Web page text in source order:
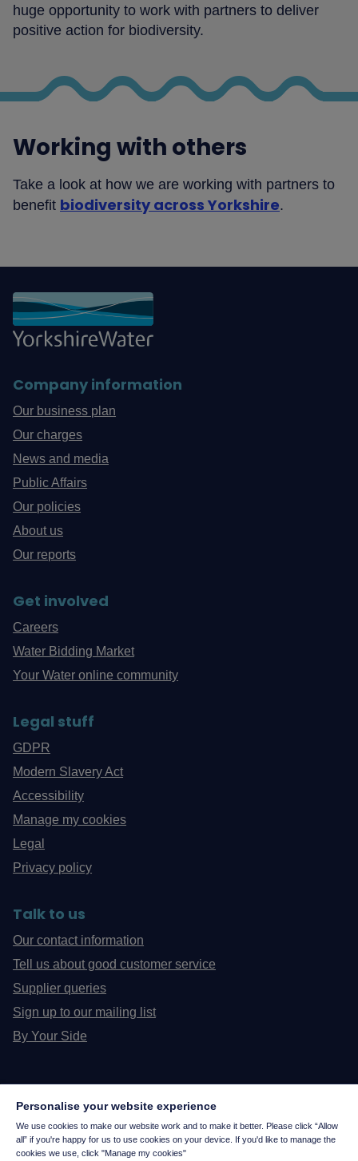
huge opportunity to work with partners to deliver
positive action for biodiversity.
Working with others
Take a look at how we are working with partners to
benefit biodiversity across Yorkshire.
Company information
Our business plan
Our charges
News and media
Public Affairs
Our policies
About us
Our reports
Get involved
Careers
Water Bidding Market
Your Water online community
Legal stuff
GDPR
Modern Slavery Act
Accessibility
Manage my cookies
Legal
Privacy policy
Talk to us
Our contact information
Tell us about good customer service
Supplier queries
Sign up to our mailing list
By Your Side
Personalise your website experience
We use cookies to make our website work and to make it better. Please click “Allow
all” if you're happy for us to use cookies on your device. If you'd like to manage the
cookies we use, click "Manage my cookies"